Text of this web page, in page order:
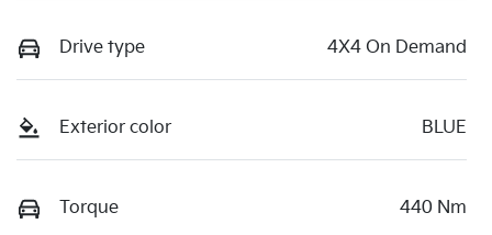
Drive type 4X4 On Demand
Exterior color BLUE
Torque 440 Nm